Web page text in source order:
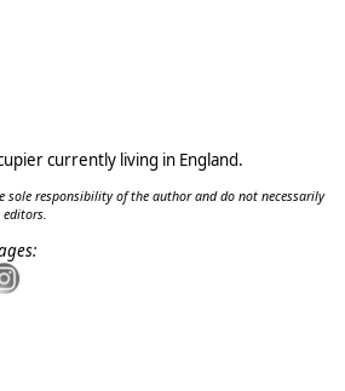
currently living in England.
sole responsibility of the author and do not necessarily